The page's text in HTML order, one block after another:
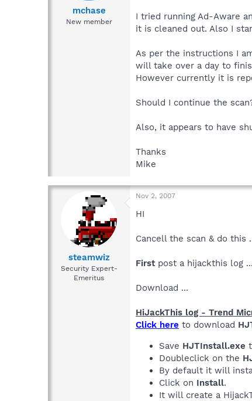
e
mchase
New member
I tried running Ad-Aware
it is cleaned out. Also I
As per the instructions I
will take over a day to
However currently it is
Should I continue the
Also, it appears to have
Thanks
Mike
steamwiz
Security Expert-
Emeritus
Nov 2, 2007
HI
Cancell the scan & do this
First post a hijackthis log
Download ...
HiJackThis log - Trend
Click here to download
Save HJTInstall.exe
Doubleclick on the
By default it will
Click on Install.
It will create a